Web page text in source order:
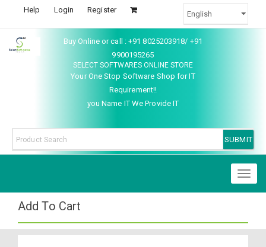
Help Login Register
Buy Online or call : +91 8025203918/ +91
9900195265
SELECT SOFTWARES ONLINE STORE
Your One Stop Software Shop for IT
Requirement!!
you Name IT We Provide IT
Add To Cart